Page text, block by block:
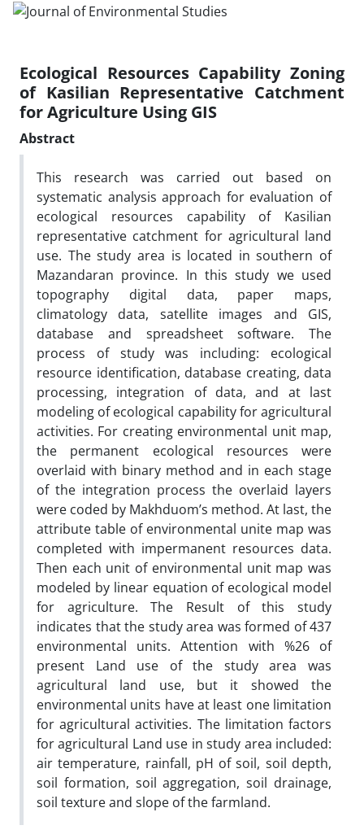
Ecological Resources Capability Zoning
of Kasilian Representative Catchment
for Agriculture Using GIS
Abstract
This research was carried out based on
systematic analysis approach for evaluation of
ecological resources capability of Kasilian
representative catchment for agricultural land
use. The study area is located in southern of
Mazandaran province. In this study we used
topography digital data, paper maps,
climatology data, satellite images and GIS,
database and spreadsheet software. The
process of study was including: ecological
resource identification, database creating, data
processing, integration of data, and at last
modeling of ecological capability for agricultural
activities. For creating environmental unit map,
the permanent ecological resources were
overlaid with binary method and in each stage
of the integration process the overlaid layers
were coded by Makhduom’s method. At last, the
attribute table of environmental unite map was
completed with impermanent resources data.
Then each unit of environmental unit map was
modeled by linear equation of ecological model
for agriculture. The Result of this study
indicates that the study area was formed of 437
environmental units. Attention with %26 of
present Land use of the study area was
agricultural land use, but it showed the
environmental units have at least one limitation
for agricultural activities. The limitation factors
for agricultural Land use in study area included:
air temperature, rainfall, pH of soil, soil depth,
soil formation, soil aggregation, soil drainage,
soil texture and slope of the farmland.